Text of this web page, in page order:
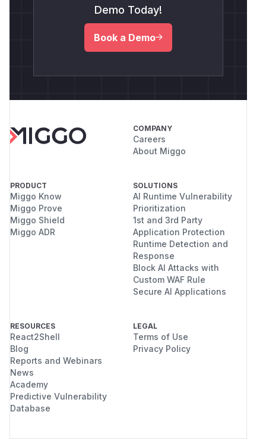
Demo Today!
Book a Demo
COMPANY
Careers
About Miggo
PRODUCT
Miggo Know
Miggo Prove
Miggo Shield
Miggo ADR
SOLUTIONS
AI Runtime Vulnerability
Prioritization
1st and 3rd Party
Application Protection
Runtime Detection and
Response
Block AI Attacks with
Custom WAF Rule
Secure AI Applications
RESOURCES
React2Shell
Blog
Reports and Webinars
News
Academy
Predictive Vulnerability
Database
LEGAL
Terms of Use
Privacy Policy